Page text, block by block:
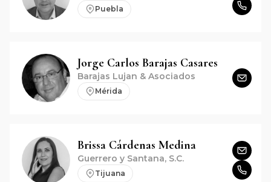
Puebla
Jorge Carlos Barajas Casares
Barajas Lujan & Asociados
Mérida
Brissa Cárdenas Medina
Guerrero y Santana, S.C.
Tijuana